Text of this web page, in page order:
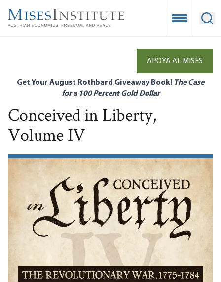
main
Open
APOYA AL MISES
Get Your August Rothbard Giveaway Book! The Case
for a 100 Percent Gold Dollar
Conceived in Liberty,
Volume IV